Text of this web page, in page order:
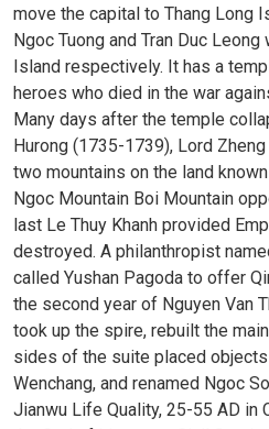
move the capital to Thang Long
Ngoc Tuong and Tran Duc
Island respectively. It has a
heroes who died in the war
Many days after the temple
Hurong (1735-1739), Lord
two mountains on the land
Ngoc Mountain Boi Mountain
last Le Thuy Khanh provided
destroyed. A philanthropist
called Yushan Pagoda to offer
the second year of Nguyen Van
took up the spire, rebuilt the
sides of the suite placed
Wenchang, and renamed Ngoc
Jianwu Life Quality, 25-55 AD in